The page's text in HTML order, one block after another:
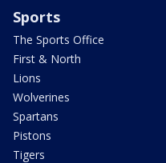
Sports
The Sports Office
First & North
Lions
Wolverines
Spartans
Pistons
Tigers